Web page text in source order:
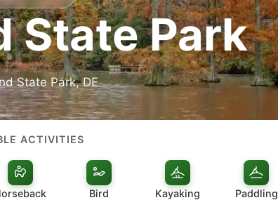
State Park
State Park, DE
ACTIVITIES
Bird
Kayaking Paddling